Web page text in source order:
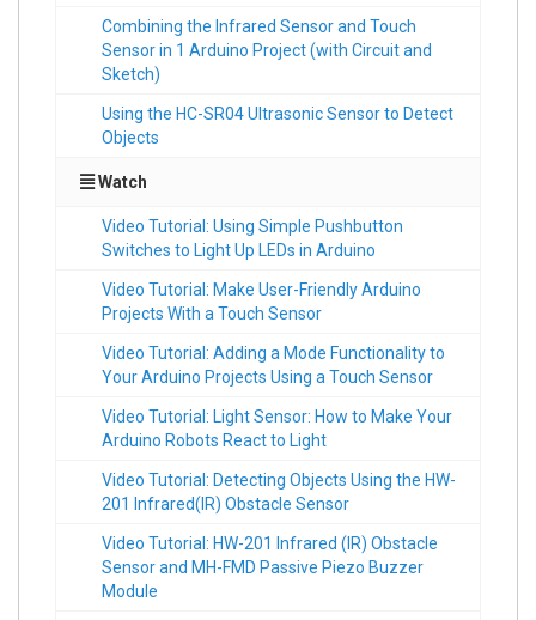
Combining the Infrared Sensor and Touch
Sensor in 1 Arduino Project (with Circuit and
Sketch)
Using the HC-SR04 Ultrasonic Sensor to Detect
Objects
Watch
Video Tutorial: Using Simple Pushbutton
Switches to Light Up LEDs in Arduino
Video Tutorial: Make User-Friendly Arduino
Projects With a Touch Sensor
Video Tutorial: Adding a Mode Functionality to
Your Arduino Projects Using a Touch Sensor
Video Tutorial: Light Sensor: How to Make Your
Arduino Robots React to Light
Video Tutorial: Detecting Objects Using the HW-
201 Infrared(IR) Obstacle Sensor
Video Tutorial: HW-201 Infrared (IR) Obstacle
Sensor and MH-FMD Passive Piezo Buzzer
Module